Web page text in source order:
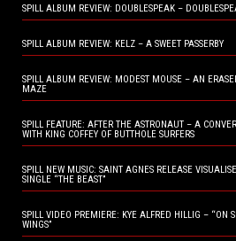
SPILL ALBUM REVIEW: DOUBLESPEAK –
SPILL ALBUM REVIEW: KELZ – A SWEET PASSERBY
SPILL ALBUM REVIEW: MODEST MOUSE – AN
MAZE
SPILL FEATURE: AFTER THE ASTRONAUT – A
WITH KING COFFEY OF BUTTHOLE SURFERS
SPILL NEW MUSIC: SAINT AGNES RELEASE
SINGLE “THE BEAST”
SPILL VIDEO PREMIERE: KYE ALFRED HILLIG – “ON
WINGS”